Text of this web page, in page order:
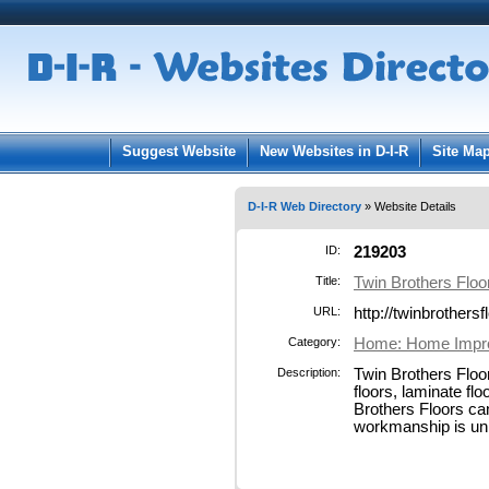
User:
Keep me logged in.
Suggest Website New Websites in D-I-R Site
D-I-R Web Directory » Website Details
ID: 219203
Title: Twin Brothers
URL: http://
Category: Home: Home
Description:
Twin Brothers
floors, laminate
Brothers Floors
workmanship is